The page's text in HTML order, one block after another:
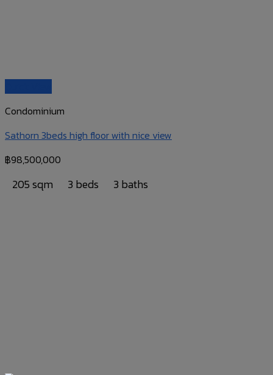
Condominium
Sathorn 3beds high floor with nice view
฿98,500,000
205 sqm 3 beds 3 baths